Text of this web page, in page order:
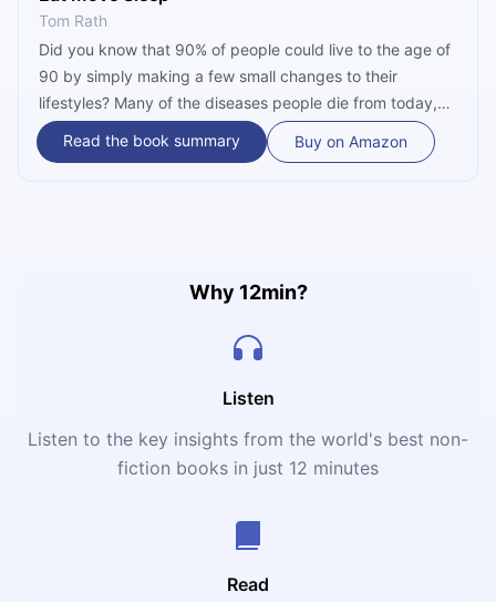
Tom Rath
Did you know that 90% of people could live to the age of
90 by simply making a few small changes to their
lifestyles? Many of the diseases people die from today,
such as diabetes, heart disease and cancer, can be
avoided by making healthier lifestyle choices. How? By
Read the book summary Buy on Amazon
Why 12min?
Listen
Listen to the key insights from the world's best non-
fiction books in just 12 minutes
Read